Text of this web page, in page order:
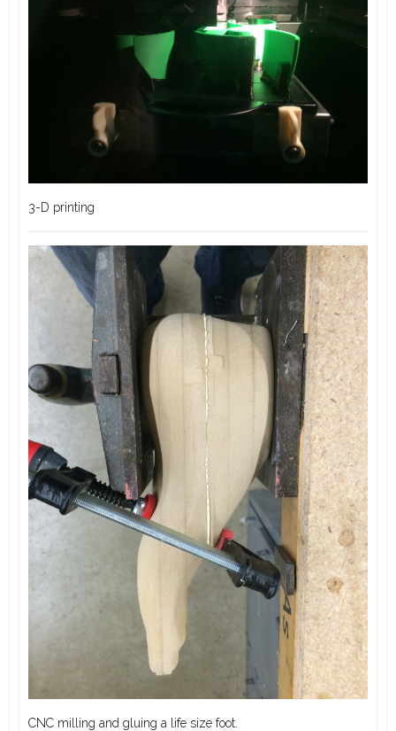
3-D printing
CNC milling and gluing a life size foot.